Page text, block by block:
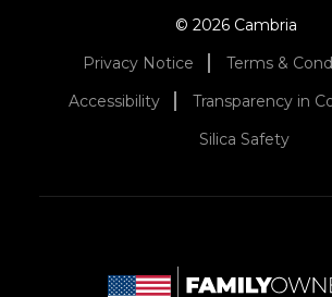
© 2026 Cambria
Privacy Notice
Terms &
Accessibility
Transparency in
Silica Safety